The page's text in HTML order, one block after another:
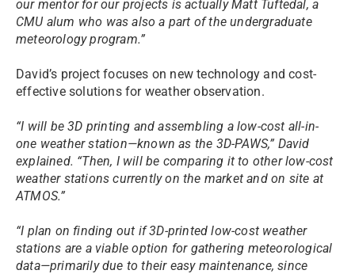
our mentor for our projects is actually Matt Tuftedal, a
CMU alum who was also a part of the undergraduate
meteorology program.”
David’s project focuses on new technology and cost-
effective solutions for weather observation.
“I will be 3D printing and assembling a low-cost all-in-
one weather station—known as the 3D-PAWS,” David
explained. “Then, I will be comparing it to other low-cost
weather stations currently on the market and on site at
ATMOS.”
“I plan on finding out if 3D-printed low-cost weather
stations are a viable option for gathering meteorological
data—primarily due to their easy maintenance, since